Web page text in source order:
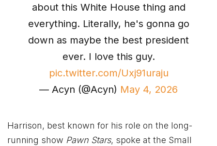
about this White House thing and
everything. Literally, he's gonna go
down as maybe the best president
ever. I love this guy.
pic.twitter.com/Uxj91uraju
— Acyn (@Acyn) May 4, 2026
Harrison, best known for his role on the long-
running show Pawn Stars, spoke at the Small